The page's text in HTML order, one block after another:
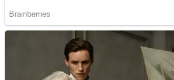
High School Crush Love Rival
Full Kids House Home Clean Up